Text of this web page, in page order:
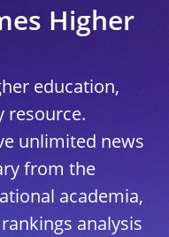
Higher
education,
resource.
unlimited news
from the
academia,
analysis